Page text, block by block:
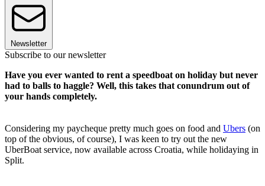
Newsletter
Subscribe to our newsletter
Have you ever wanted to rent a speedboat on holiday but never
had to balls to haggle? Well, this takes that conundrum out of
your hands completely.
Considering my paycheque pretty much goes on food and Ubers (on
top of the obvious, of course), I was keen to try out the new
UberBoat service, now available across Croatia, while holidaying in
Split.